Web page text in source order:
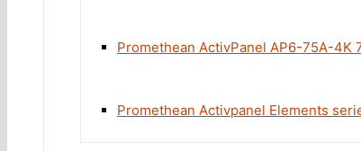
Promethean ActivPanel AP6-75A-4K
Promethean Activpanel Elements